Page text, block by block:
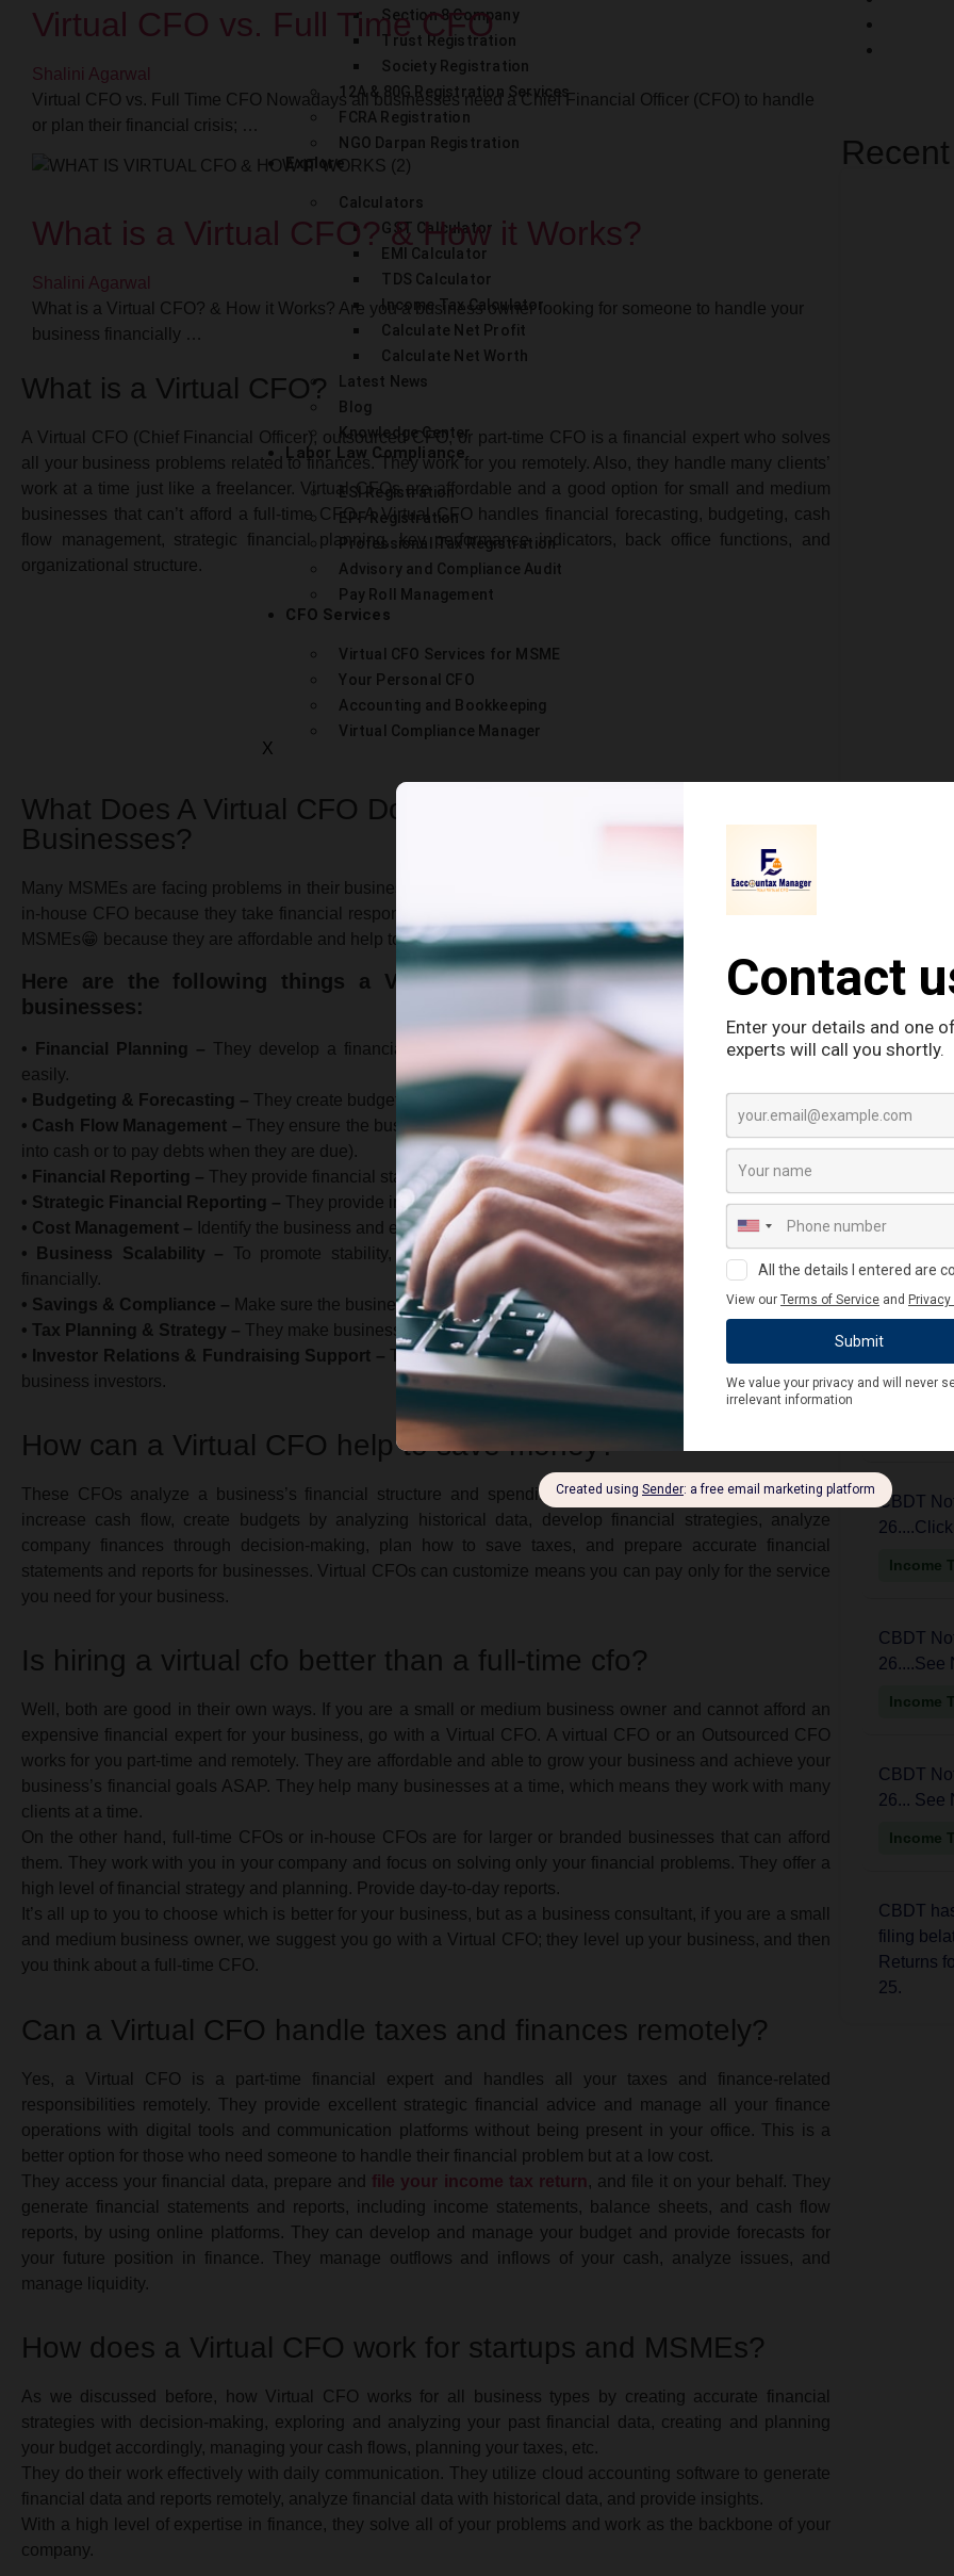
Section 8 Company
Trust Registration
Society Registration
12A & 80G Registration Services
FCRA Registration
NGO Darpan Registration
Explore
Calculators
GST Calculator
EMI Calculator
TDS Calculator
Income Tax Calculator
Calculate Net Profit
Calculate Net Worth
Latest News
Blog
Knowledge Center
Labor Law Compliance
ESI Registration
EPF Registration
Professional Tax Registration
Advisory and Compliance Audit
Pay Roll Management
CFO Services
Virtual CFO Services for MSME
Your Personal CFO
Accounting and Bookkeeping
Virtual Compliance Manager
X
Virtual CFO vs. Full Time CFO
Shalini Agarwal
Virtual CFO vs. Full Time CFO Nowadays all businesses need a Chief Financial Officer (CFO) to handle
or plan their financial crisis; …
What is a Virtual CFO? & How it Works?
Shalini Agarwal
What is a Virtual CFO? & How it Works? Are you a business owner looking for someone to handle your
business financially …
What is a Virtual CFO?
A Virtual CFO (Chief Financial Officer), outsourced CFO, or part-time CFO is a financial expert who solves
all your business problems related to finances. They work for you remotely. Also, they handle many clients’
work at a time just like a freelancer. Virtual CFOs are affordable and a good option for small and medium
businesses that can’t afford a full-time CFO. A Virtual CFO handles financial forecasting, budgeting, cash
flow management, strategic financial planning, key performance indicators, back office functions, and
organizational structure.
What Does A Virtual CFO Do For Small & Medium
Businesses?
Many MSMEs are facing problems in their business related to finance. They can’t afford Traditional CFO or
in-house CFO because they take financial responsibilities. That’s why Virtual CFOs seem to be angels for
MSMEs😁 because they are affordable and help to convert small businesses to brands. Isn’t it?
Here are the following things a Virtual CFO does for small and medium
businesses:
• Financial Planning – They develop a financial plan for businesses that achieve their financial goals
easily.
• Budgeting & Forecasting – They create budgets and forecasts for business.
• Cash Flow Management – They ensure the business has enough liquidity (the ability to convert an asset
into cash or to pay debts when they are due).
• Financial Reporting – They provide financial statements and reports with 100% accuracy.
• Strategic Financial Reporting – They provide insights into financial growth strategies.
• Cost Management – Identify the business and eliminate unnecessary costs.
• Business Scalability – To promote stability, they help businesses create a controlled environment
financially.
• Savings & Compliance – Make sure the business complies with laws & regulations.
• Tax Planning & Strategy – They make business strategies and tax plans.
• Investor Relations & Fundraising Support – They support fundraising and maintain good relations with
business investors.
How can a Virtual CFO help to save money?
These CFOs analyze a business’s financial structure and spending patterns and recommend ways to
increase cash flow, create budgets by analyzing historical data, develop financial strategies, analyze
company finances through decision-making, plan how to save taxes, and prepare accurate financial
statements and reports for businesses. Virtual CFOs can customize means you can pay only for the service
you need for your business.
Is hiring a virtual cfo better than a full-time cfo?
Well, both are good in their own ways. If you are a small or medium business owner and cannot afford an
expensive financial expert for your business, go with a Virtual CFO. A virtual CFO or an Outsourced CFO
works for you part-time and remotely. They are affordable and able to grow your business and achieve your
business’s financial goals ASAP. They help many businesses at a time, which means they work with many
clients at a time.
On the other hand, full-time CFOs or in-house CFOs are for larger or branded businesses that can afford
them. They work with you in your company and focus on solving only your financial problems. They offer a
high level of financial strategy and planning. Provide day-to-day reports.
It’s all up to you to choose which is better for your business, but as a business consultant, if you are a small
and medium business owner, we suggest you go with a Virtual CFO; they level up your business, and then
you think about a full-time CFO.
Can a Virtual CFO handle taxes and finances remotely?
Yes, a Virtual CFO is a part-time financial expert and handles all your taxes and finance-related
responsibilities remotely. They provide excellent strategic financial advice and manage all your finance
operations with digital tools and communication platforms without being present in your office. This is a
better option for those who need someone to handle their financial problem but at a low cost.
They access your financial data, prepare and file your income tax return , and file it on your behalf. They
generate financial statements and reports, including income statements, balance sheets, and cash flow
reports, by using online platforms. They can develop and manage your budget and provide forecasts for
your future position in finance. They manage outflows and inflows of your cash, analyze issues, and
manage liquidity.
How does a Virtual CFO work for startups and MSMEs?
As we discussed before, how Virtual CFO works for all business types by creating accurate financial
strategies with decision-making, exploring and analyzing your past financial data, creating and planning
your budget accordingly, managing your cash flows, planning your taxes, etc.
They do their work effectively with daily communication. They utilize cloud accounting software to generate
financial data and reports remotely, analyze financial data with historical data, and provide insights.
With a high level of expertise in finance, they solve all of your problems and work as the backbone of your
company.
Latest
Year
ITR V
Income
CBDT
Year
ITR 6
CBDT
Income
CBDT
26....See
Income
CBDT
26... See
Income
CBDT
filing
Returns
25.